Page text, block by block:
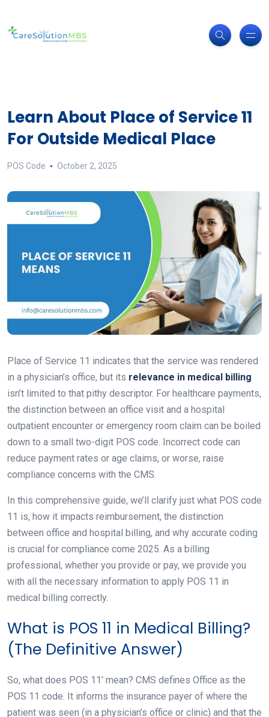
Learn About Place of Service 11
For Outside Medical Place
POS Code October 2, 2025
Place of Service 11 indicates that the service was rendered
in a physician’s office, but its relevance in medical billing
isn’t limited to that pithy descriptor. For healthcare payments,
the distinction between an office visit and a hospital
outpatient encounter or emergency room claim can be boiled
down to a small two-digit POS code. Incorrect code can
reduce payment rates or age claims, or worse, raise
compliance concerns with the CMS.
In this comprehensive guide, we’ll clarify just what POS code
11 is, how it impacts reimbursement, the distinction
between office and hospital billing, and why accurate coding
is crucial for compliance come 2025. As a billing
professional, whether you provide or pay, we provide you
with all the necessary information to apply POS 11 in
medical billing correctly.
What is POS 11 in Medical Billing?
(The Definitive Answer)
So, what does POS 11′ mean? CMS defines Office as the
POS 11 code. It informs the insurance payer of where the
patient was seen (in a physician’s office or clinic) and that the